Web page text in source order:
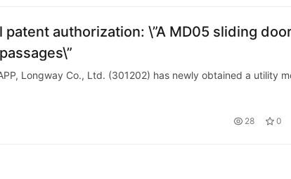
authorization: \”A MD05 sliding
Longway Co., Ltd. (301202) has newly obtained a utility
28 0